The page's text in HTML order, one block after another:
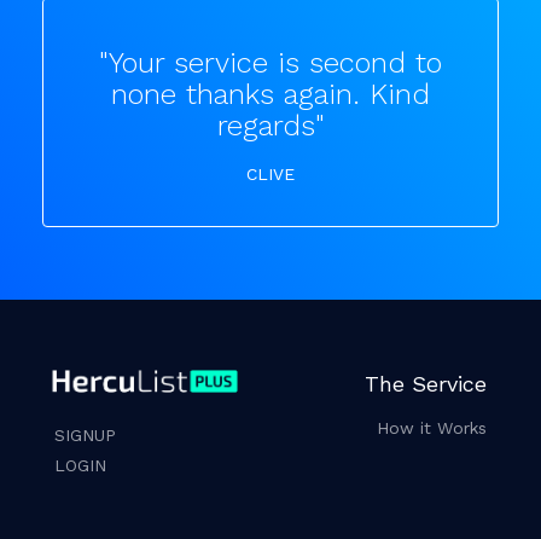
"Your service is second to
none thanks again. Kind
regards"
CLIVE
SIGNUP
LOGIN
The Service
How it Works